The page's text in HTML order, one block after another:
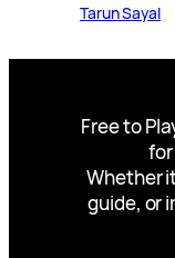
Tarun Sayal
Free to
Whether
guide, or